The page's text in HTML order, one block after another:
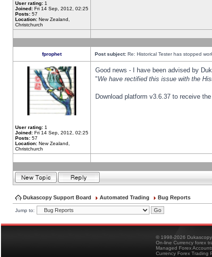
User rating: 1
Joined: Fri 14 Sep, 2012, 02:25
Posts: 57
Location: New Zealand,
Christchurch
fprophet Post subject: Re: Historical Tester has stopped
User rating: 1
Joined: Fri 14 Sep, 2012, 02:25
Posts: 57
Location: New Zealand,
Christchurch
Good news - I have been advised by
"We have rectified this issue with the
Download platform v3.6.37 to receive
Dukascopy Support Board Automated Trading Bug Reports
Jump to:
© 1998-2026 Dukascopy
On-line Currency forex
Managed Forex
Currency Forex Trading